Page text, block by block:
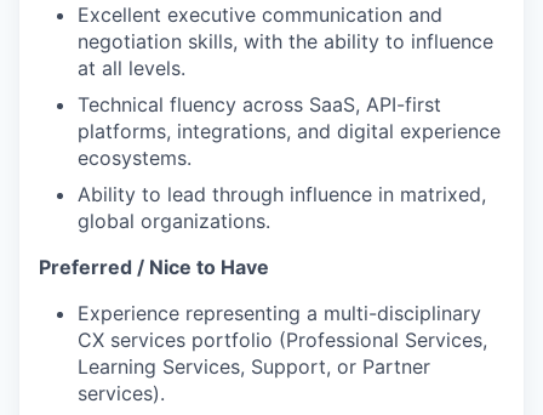
Excellent executive communication and
negotiation skills, with the ability to influence
at all levels.
Technical fluency across SaaS, API-first
platforms, integrations, and digital experience
ecosystems.
Ability to lead through influence in matrixed,
global organizations.
Preferred / Nice to Have
Experience representing a multi-disciplinary
CX services portfolio (Professional Services,
Learning Services, Support, or Partner
services).